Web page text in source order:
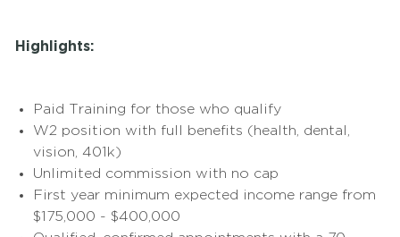
Highlights:
Paid Training for those who qualify
W2 position with full benefits (health, dental,
vision, 401k)
Unlimited commission with no cap
First year minimum expected income range from
$175,000 - $400,000